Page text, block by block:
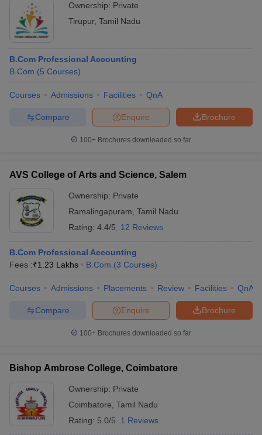
Ownership: Private
Tirupur, Tamil Nadu
B.Com Professional Accounting
B.Com (5 Courses)
Courses Admissions Facilities QnA
Brochure
Enquire
Compare
100+ Brochures downloaded so far
AVS College of Arts and Science, Salem
Ownership: Private
Ramalingapuram Tamil Nadu
Rating: 4.4/5 12 Reviews
B.Com Professional Accounting
Fees :₹1.23 Lakhs B.Com (3 Courses)
Courses Admissions Placements Review Facilities QnA
Brochure
Enquire
Compare
100+ Brochures downloaded so far
Bishop Ambrose College, Coimbatore
Ownership: Private
Coimbatore Tamil Nadu
Rating: 5.0/5 1 Reviews